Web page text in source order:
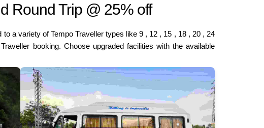
Round Trip @ 25% off
a variety of Tempo Traveller types like 9 , 12 , 15 , 18 , 20 , 24
booking. Choose upgraded facilities with the available